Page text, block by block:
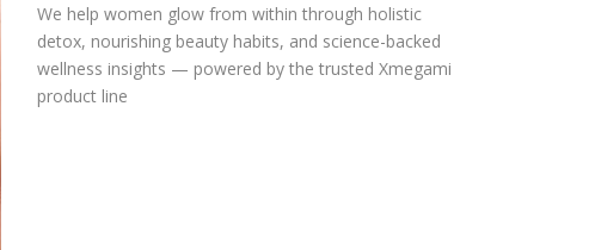
We help women glow from within through holistic
detox, nourishing beauty habits, and science-backed
wellness insights — powered by the trusted Xmegami
product line